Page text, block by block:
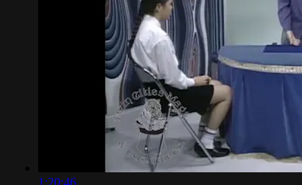
1:20:46